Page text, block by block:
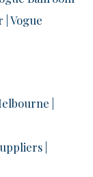
| Vogue
|
|